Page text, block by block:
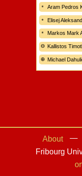
Aram Pedros
Elisej
Markos Mark
Kallistos
Michael
About
Fribourg